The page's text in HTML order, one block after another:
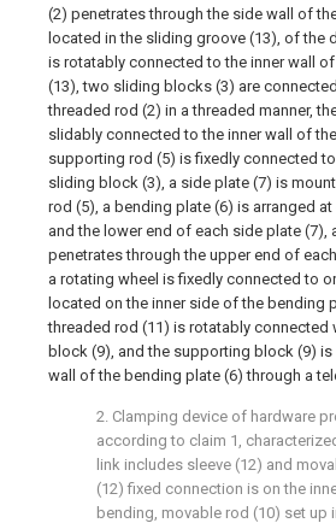
(2) penetrates through the side wall of
located in the sliding groove (13), of the
is rotatably connected to the inner wall
(13), two sliding blocks (3) are
threaded rod (2) in a threaded manner,
slidably connected to the inner wall of
supporting rod (5) is fixedly connected
sliding block (3), a side plate (7) is
rod (5), a bending plate (6) is arranged
and the lower end of each side plate (7),
penetrates through the upper end of
a rotating wheel is fixedly connected to
located on the inner side of the bending
threaded rod (11) is rotatably connected
block (9), and the supporting block (9)
wall of the bending plate (6) through a
2. Clamping device of hardware
according to claim 1,
link includes sleeve (12) and
(12) fixed connection is on the
bending, movable rod (10) set up